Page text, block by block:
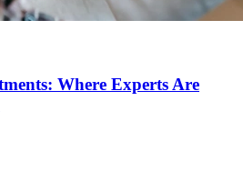
Where Experts Are